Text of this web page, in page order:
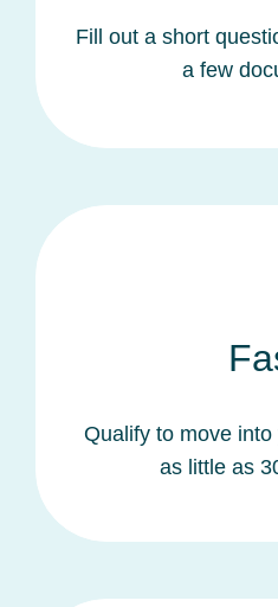
Fill out a short
a few
Qualify to move
as little as